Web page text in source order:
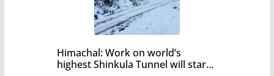
Himachal: Work on world’s
highest Shinkula Tunnel will start